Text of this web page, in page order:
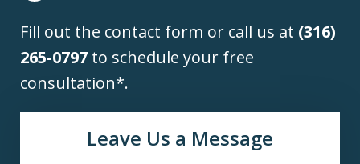
Fill out the contact form or call us at (316)
265-0797 to schedule your free
consultation*.
Leave Us a Message